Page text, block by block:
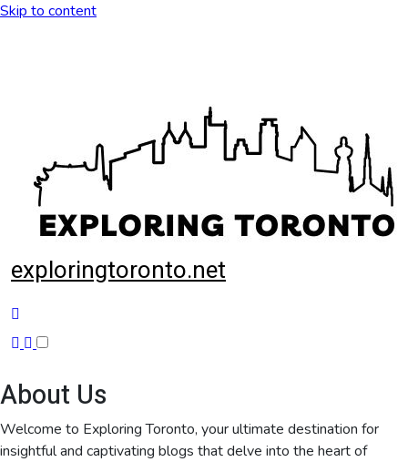
Skip to content
exploringtoronto.net
About Us
Welcome to Exploring Toronto, your ultimate destination for
insightful and captivating blogs that delve into the heart of